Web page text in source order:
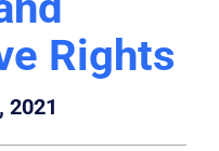
Rights
2021